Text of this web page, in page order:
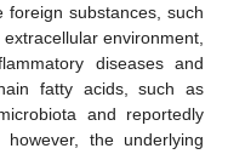
foreign substances, such
environment,
diseases and
fatty acids, such as
and reportedly
the underlying